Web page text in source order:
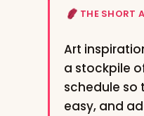
THE SHORT
Art
a stockpile
schedule so
easy, and